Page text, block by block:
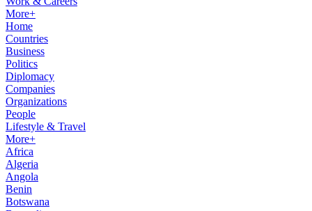
More+
Home
Countries
Business
Politics
Diplomacy
Companies
Organizations
People
Lifestyle & Travel
More+
Africa
Algeria
Angola
Benin
Botswana